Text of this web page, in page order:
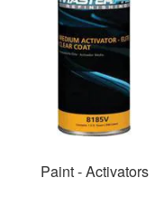
Paint - Activators